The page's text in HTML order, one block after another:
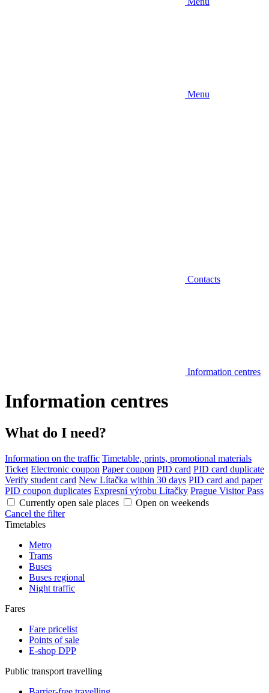
Menu
Contacts
Information centres
Information centres
What do I need?
Information on the traffic Timetable, prints, promotional materials
Ticket Electronic coupon Paper coupon PID card PID card duplicate
Verify student card New Lítačka within 30 days PID card and paper
PID coupon duplicates Expresní výrobu Lítačky Prague Visitor Pass
Currently open sale places
Open on weekends
Cancel the filter
Timetables
Metro
Trams
Buses
Buses regional
Night traffic
Fares
Fare pricelist
Points of sale
E-shop DPP
Public transport travelling